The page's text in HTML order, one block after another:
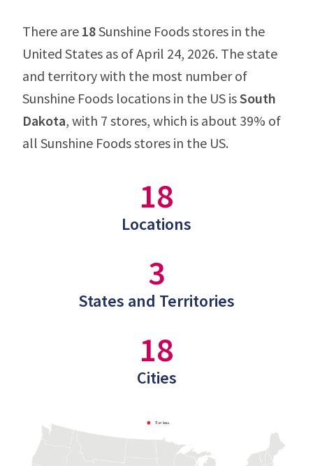
There are 18Sunshine Foods stores in the
United States as of April 24, 2026. The state
and territory with the most number of
Sunshine Foods locations in the US isSouth
Dakota, with 7 stores, which is about 39% of
all Sunshine Foods stores in the US.
18
Locations
3
States and Territories
18
Cities